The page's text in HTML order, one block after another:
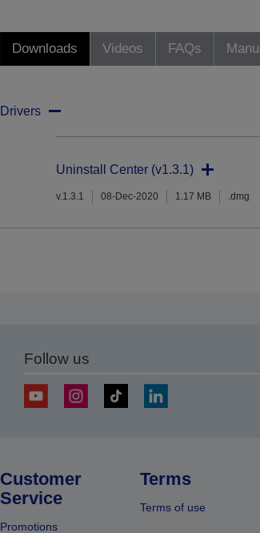
Downloads Videos FAQs
Drivers
Uninstall Center (v1.3.1)
v.1.3.1 08-Dec-2020 1.17 MB .dmg
Follow us
Customer
Service
Promotions
Terms
Terms of use